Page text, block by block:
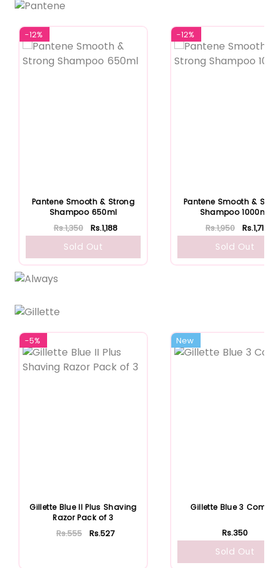
-12%
Pantene Smooth & Strong
Shampoo 650ml
Rs.1,350 Rs.1,188
Sold Out
-12%
Pantene Smooth &
Shampoo 1000ml
Rs.1,950 Rs.1,716
Sold Out
-5%
Gillette Blue II Plus Shaving
Razor Pack of 3
Rs.555
Rs.527
New
Gillette Blue 3
Rs.350
Sold Out